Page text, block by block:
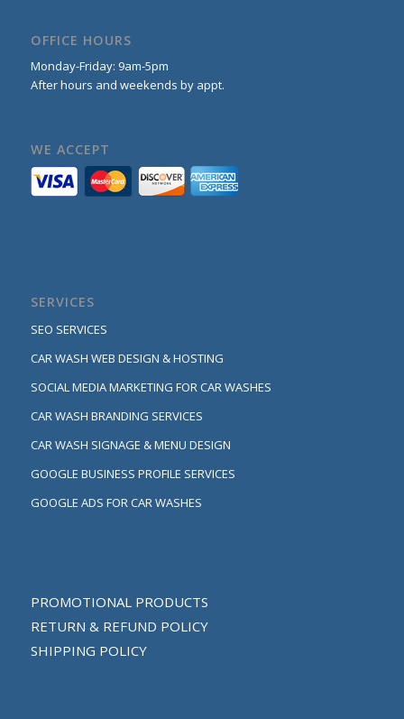
OFFICE HOURS
Monday-Friday: 9am-5pm
After hours and weekends by appt.
WE ACCEPT
SERVICES
SEO SERVICES
CAR WASH WEB DESIGN & HOSTING
SOCIAL MEDIA MARKETING FOR CAR WASHES
CAR WASH BRANDING SERVICES
CAR WASH SIGNAGE & MENU DESIGN
GOOGLE BUSINESS PROFILE SERVICES
GOOGLE ADS FOR CAR WASHES
PROMOTIONAL PRODUCTS
RETURN & REFUND POLICY
SHIPPING POLICY